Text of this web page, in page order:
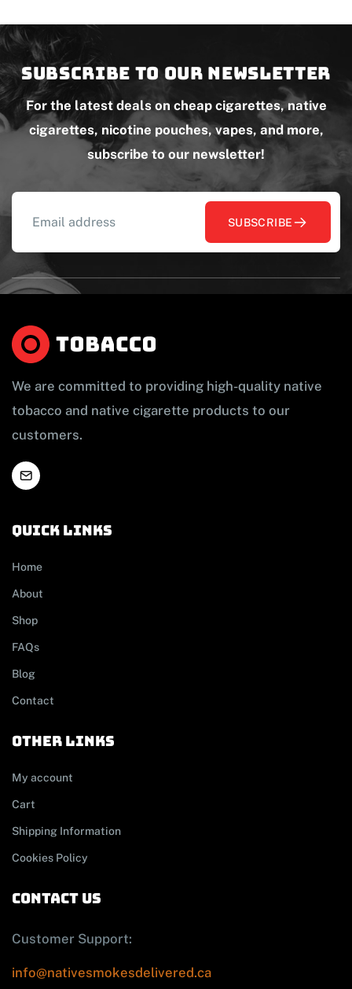
Subscribe to our newsletter
For the latest deals on cheap cigarettes, native
cigarettes, nicotine pouches, vapes, and more,
subscribe to our newsletter!
SUBSCRIBE
We are committed to providing high-quality native
tobacco and native cigarette products to our
customers.
Quick links
Home
About
Shop
FAQs
Blog
Contact
other links
My account
Cart
Shipping Information
Cookies Policy
contact us
Customer Support:
info@nativesmokesdelivered.ca